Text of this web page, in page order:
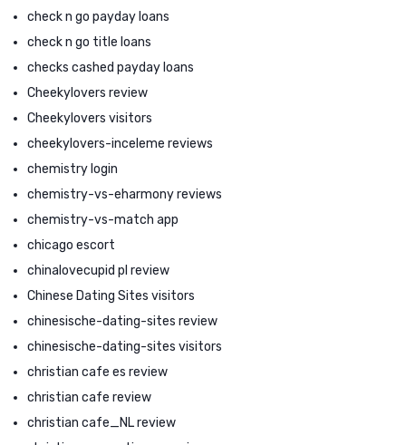
check n go payday loans
check n go title loans
checks cashed payday loans
Cheekylovers review
Cheekylovers visitors
cheekylovers-inceleme reviews
chemistry login
chemistry-vs-eharmony reviews
chemistry-vs-match app
chicago escort
chinalovecupid pl review
Chinese Dating Sites visitors
chinesische-dating-sites review
chinesische-dating-sites visitors
christian cafe es review
christian cafe review
christian cafe_NL review